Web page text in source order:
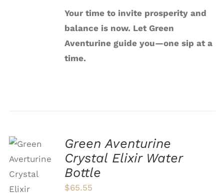
Your time to invite prosperity and
balance is now. Let Green
Aventurine guide you—one sip at a
time.
CART
Green Aventurine
Crystal Elixir Water
Bottle
$65.55